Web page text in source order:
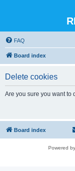
FAQ
Board index
Delete cookies
Are you sure you want to
Board index
Powered by